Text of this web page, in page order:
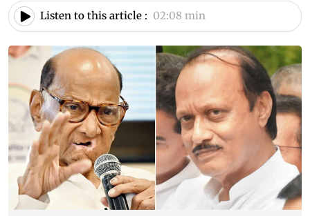
Listen to this article : 02:08 min